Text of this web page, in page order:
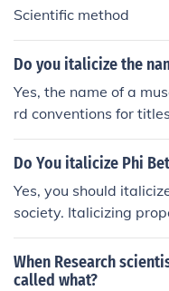
Scientific method
Do you italicize the
Yes, the name of a
rd conventions for
uvre&quot; as the
rrounding text.
Do You italicize Phi
Yes, you should
society. Italicizing
andard convention in
When Research
called what?